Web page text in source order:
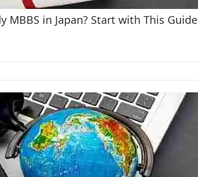
MBBS in Japan? Start with This Guide